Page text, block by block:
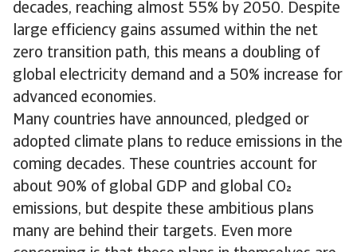
decades, reaching almost 55% by 2050. Despite
large efficiency gains assumed within the net
zero transition path, this means a doubling of
global electricity demand and a 50% increase for
advanced economies.
Many countries have announced, pledged or
adopted climate plans to reduce emissions in the
coming decades. These countries account for
about 90% of global GDP and global CO
emissions, but despite these ambitious plans
many are behind their targets. Even more